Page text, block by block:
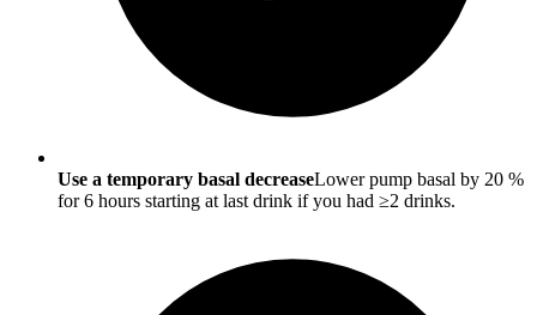
Use a temporary basal decreaseLower pump basal by 20 %
for 6 hours starting at last drink if you had ≥2 drinks.